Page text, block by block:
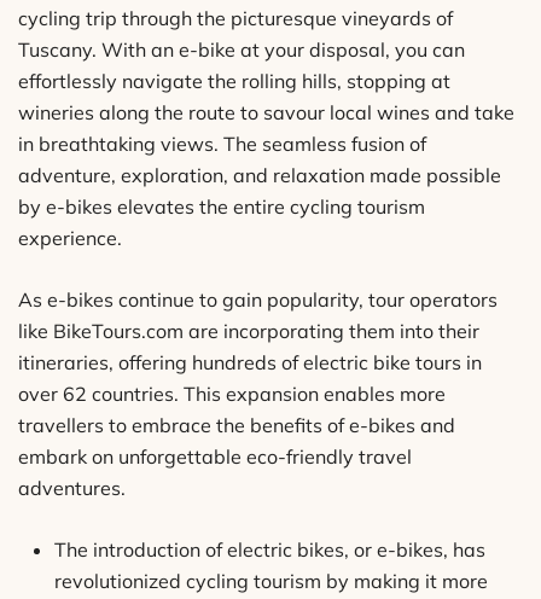
cycling trip through the picturesque vineyards of
Tuscany. With an e-bike at your disposal, you can
effortlessly navigate the rolling hills, stopping at
wineries along the route to savour local wines and take
in breathtaking views. The seamless fusion of
adventure, exploration, and relaxation made possible
by e-bikes elevates the entire cycling tourism
experience.
As e-bikes continue to gain popularity, tour operators
like BikeTours.com are incorporating them into their
itineraries, offering hundreds of electric bike tours in
over 62 countries. This expansion enables more
travellers to embrace the benefits of e-bikes and
embark on unforgettable eco-friendly travel
adventures.
The introduction of electric bikes, or e-bikes, has
revolutionized cycling tourism by making it more